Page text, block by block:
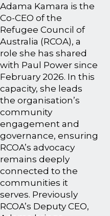
Adama Kamara is the
Co-CEO of the
Refugee Council of
Australia (RCOA), a
role she has shared
with Paul Power since
February 2026. In this
capacity, she leads
the organisation’s
community
engagement and
governance, ensuring
RCOA’s advocacy
remains deeply
connected to the
communities it
serves. Previously
RCOA’s Deputy CEO,